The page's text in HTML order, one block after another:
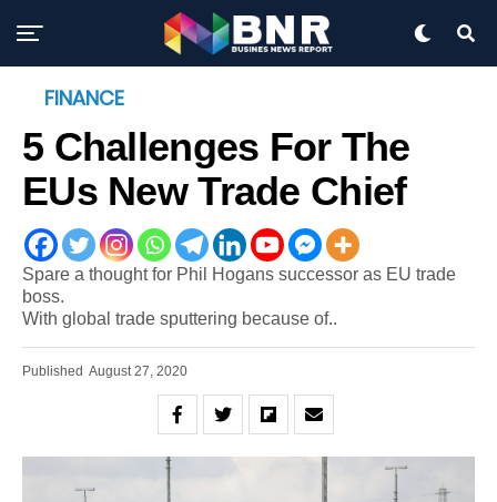
FINANCE
5 Challenges For The
EUs New Trade Chief
Spare a thought for Phil Hogans successor as EU trade
boss.
With global trade sputtering because of..
Published August 27, 2020